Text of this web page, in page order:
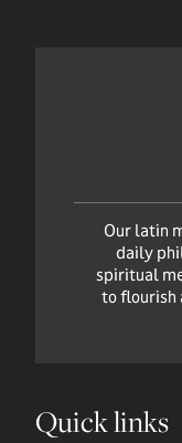
Our latin
daily
spiritual
to flourish
Quick links